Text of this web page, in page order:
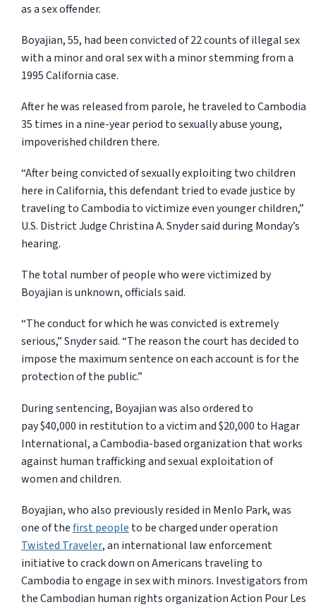
as a sex offender.
Boyajian, 55, had been convicted of 22 counts of illegal sex
with a minor and oral sex with a minor stemming from a
1995 California case.
After he was released from parole, he traveled to Cambodia
35 times in a nine-year period to sexually abuse young,
impoverished children there.
“After being convicted of sexually exploiting two children
here in California, this defendant tried to evade justice by
traveling to Cambodia to victimize even younger children,”
U.S. District Judge Christina A. Snyder said during Monday’s
hearing.
The total number of people who were victimized by
Boyajian is unknown, officials said.
“The conduct for which he was convicted is extremely
serious,” Snyder said. “The reason the court has decided to
impose the maximum sentence on each account is for the
protection of the public.”
During sentencing, Boyajian was also ordered to
pay $40,000 in restitution to a victim and $20,000 to Hagar
International, a Cambodia-based organization that works
against human trafficking and sexual exploitation of
women and children.
Boyajian, who also previously resided in Menlo Park, was
one of thefirst people to be charged under operation
Twisted Traveler, an international law enforcement
initiative to crack down on Americans traveling to
Cambodia to engage in sex with minors. Investigators from
the Cambodian human rights organization Action Pour Les